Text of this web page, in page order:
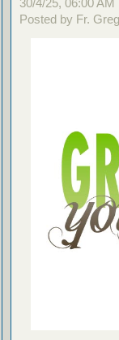
30/4/25, 06:00 AM
Posted by Fr.